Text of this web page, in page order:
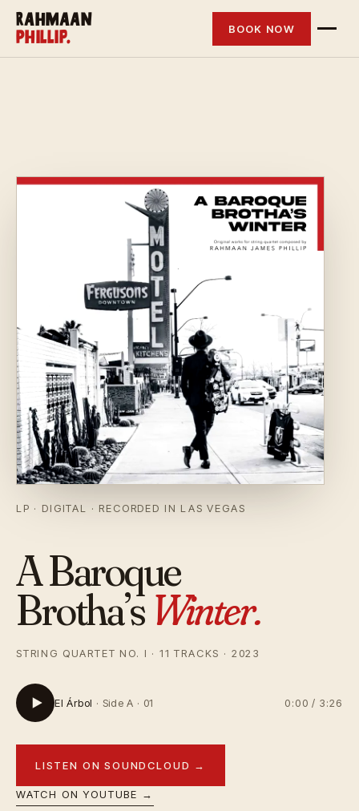
Rahmaan
Phillip. BOOK NOW
LP · DIGITAL RECORDED IN LAS VEGAS
A Baroque
Brotha’sWinter.
STRING QUARTET NO. I · 11 TRACKS · 2023
El Árbol Side A · 01 0:00 / 3:26
LISTEN ON SOUNDCLOUD →
WATCH ON YOUTUBE →